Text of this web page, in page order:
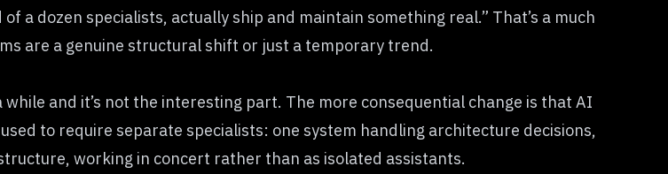
a dozen specialists, actually ship and maintain something real.” That’s a much
are a genuine structural shift or just a temporary trend.
and it’s not the interesting part. The more consequential change is that AI
to require separate specialists: one system handling architecture decisions,
working in concert rather than as isolated assistants.